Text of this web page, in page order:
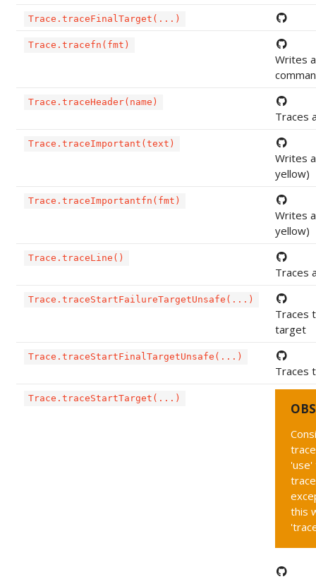
Trace.traceFinalTarget(...)
Trace.tracefn(fmt)
Writes
Trace.traceHeader(name)
Traces
Trace.traceImportant(text)
Writes
yellow)
Trace.traceImportantfn(fmt)
Writes
yellow)
Trace.traceLine()
Traces
Trace.traceStartFailureTargetUnsafe(...)
Traces
target
Trace.traceStartFinalTargetUnsafe(...)
Traces
Trace.traceStartTarget(...)
'use'
this